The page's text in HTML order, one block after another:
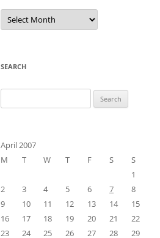
Archives
SEARCH
for:
April 2007
M
T W T F S
S
1
2
3 4 5 6 7
8
9
10 11 12 13 14
15
16
17 18 19 20 21
22
23
24 25 26 27 28 29